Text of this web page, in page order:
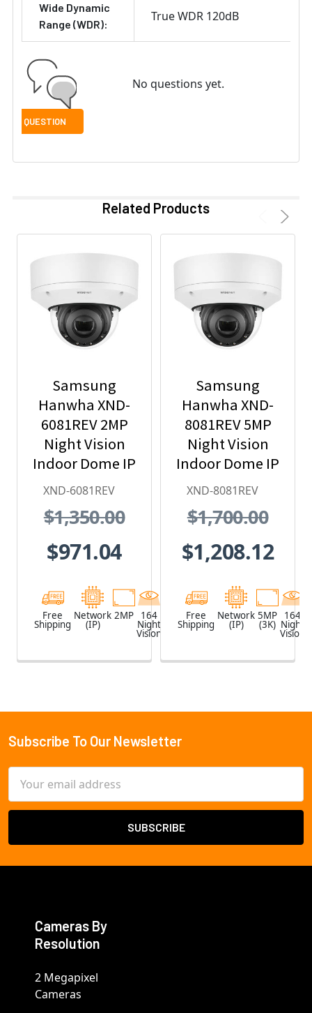
Wide Dynamic
Range (WDR):
True WDR 120dB
No questions yet.
Related Products
Samsung
Hanwha XND-
6081REV 2MP
Night Vision
Indoor Dome IP
Security
PoE Extender
XND-6081REV
$1,350.00
$971.04
Free
Shipping
Network
(IP)
2MP 164
Night
Vision
White
Samsung
Hanwha XND-
8081REV 5MP
Night Vision
Indoor Dome IP
Security
PoE Extender
XND-8081REV
$1,700.00
$1,208.12
Free
Shipping
Network
(IP)
5MP
(3K)
164
Night
Vision
Footer
Subscribe To Our Newsletter
Address
Cameras By
Resolution
2 Megapixel
Cameras